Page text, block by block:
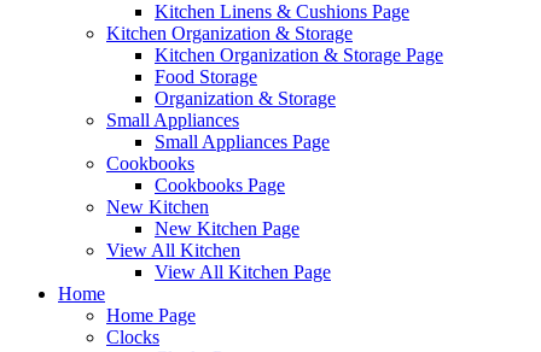
Kitchen Linens & Cushions Page
Kitchen Organization & Storage
Kitchen Organization & Storage Page
Food Storage
Organization & Storage
Small Appliances
Small Appliances Page
Cookbooks
Cookbooks Page
New Kitchen
New Kitchen Page
View All Kitchen
View All Kitchen Page
Home
Home Page
Clocks